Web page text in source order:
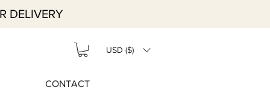
DELIVERY
USD ($)
CONTACT